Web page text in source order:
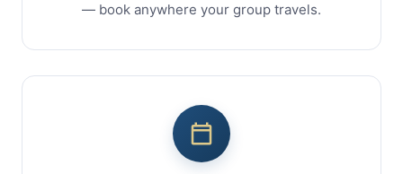
— book anywhere your group travels.